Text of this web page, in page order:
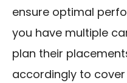
ensure optimal
you have multiple
plan their
accordingly to